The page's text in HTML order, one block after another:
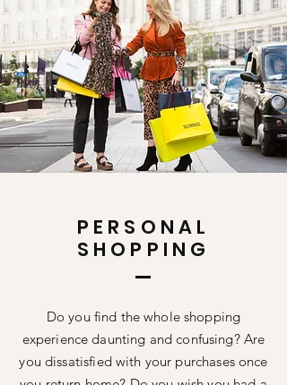
PERSONAL
SHOPPING
Do you find the whole shopping
experience daunting and confusing? Are
you dissatisfied with your purchases once